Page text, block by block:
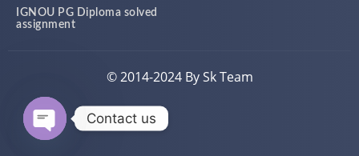
IGNOU PG Diploma solved
assignment
© 2014-2024 By Sk Team
Contact us